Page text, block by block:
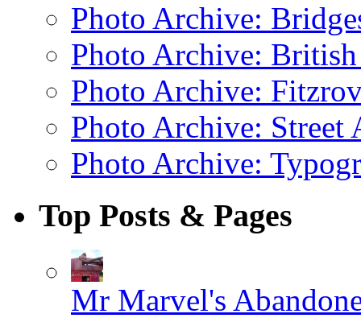
Photo Archive:
Photo Archive: British
Photo Archive:
Photo Archive: Street
Photo Archive:
Top Posts & Pages
Mr Marvel's